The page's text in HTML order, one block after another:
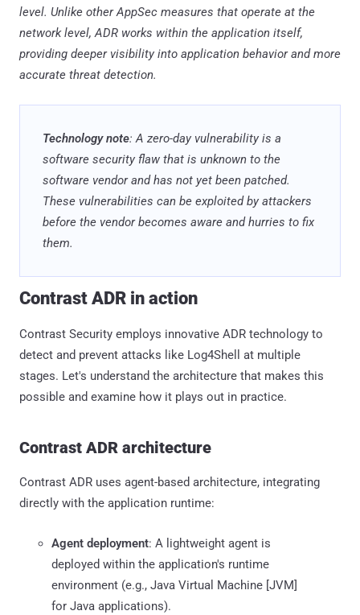
level. Unlike other AppSec measures that operate at the
network level, ADR works within the application itself,
providing deeper visibility into application behavior and more
accurate threat detection.
Technology note: A zero-day vulnerability is a
software security flaw that is unknown to the
software vendor and has not yet been patched.
These vulnerabilities can be exploited by attackers
before the vendor becomes aware and hurries to fix
them.
Contrast ADR in action
Contrast Security employs innovative ADR technology to
detect and prevent attacks like Log4Shell at multiple
stages. Let's understand the architecture that makes this
possible and examine how it plays out in practice.
Contrast ADR architecture
Contrast ADR uses agent-based architecture, integrating
directly with the application runtime:
Agent deployment: A lightweight agent is
deployed within the application's runtime
environment (e.g., Java Virtual Machine [JVM]
for Java applications).